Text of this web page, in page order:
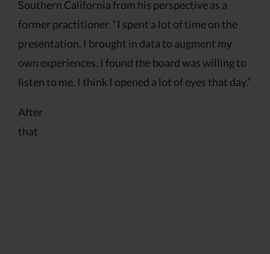
Southern California from his perspective as a
former practitioner. “I spent a lot of time on the
presentation. I brought in data to augment my
own experiences. I found the board was willing to
listen to me. I think I opened a lot of eyes that day.”
After
that